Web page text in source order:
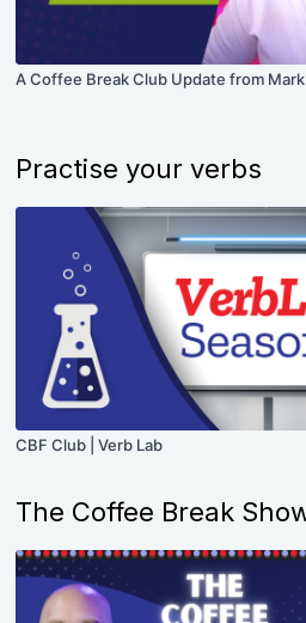
A Coffee Break Club Update from Mark
Practise your verbs
CBF Club | Verb Lab